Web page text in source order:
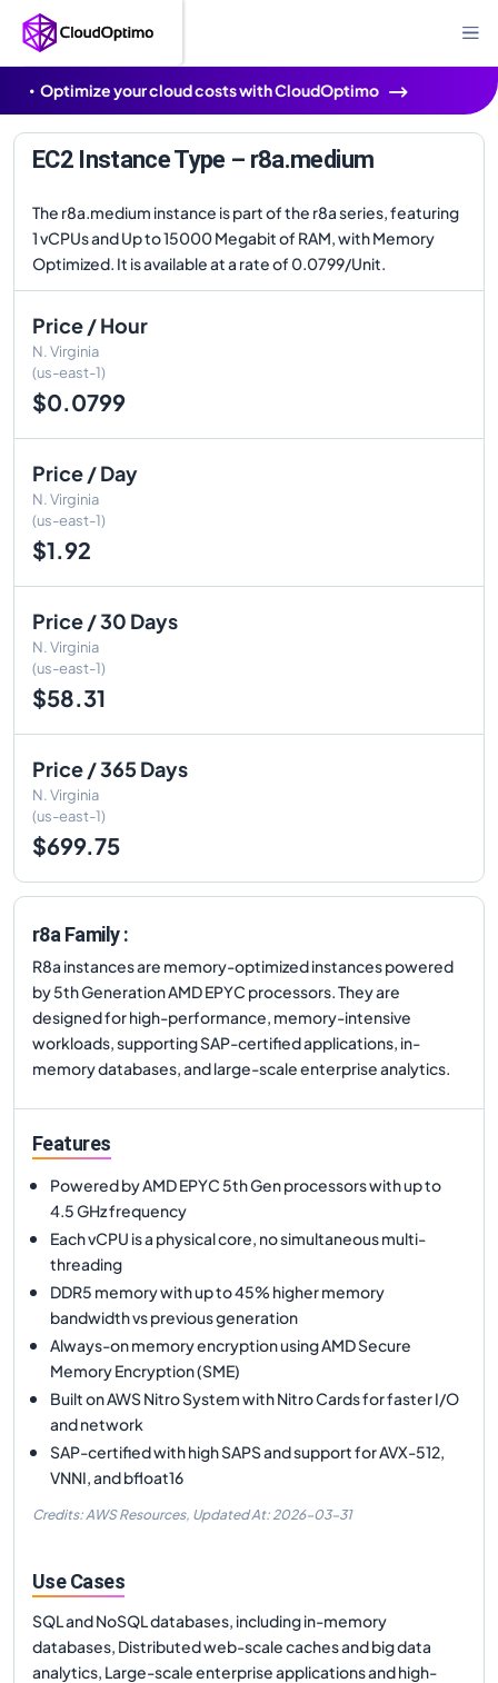
Optimize your cloud costs with CloudOptimo
EC2 Instance Type – r8a.medium
The r8a.medium instance is part of the r8a series, featuring
1 vCPUs and Up to 15000 Megabit of RAM, with Memory
Optimized. It is available at a rate of 0.0799/Unit.
Price / Hour
N. Virginia
(us-east-1)
$0.0799
Price / Day
N. Virginia
(us-east-1)
$1.92
Price / 30 Days
N. Virginia
(us-east-1)
$58.31
Price / 365 Days
N. Virginia
(us-east-1)
$699.75
r8a Family :
R8a instances are memory-optimized instances powered
by 5th Generation AMD EPYC processors. They are
designed for high-performance, memory-intensive
workloads, supporting SAP-certified applications, in-
memory databases, and large-scale enterprise analytics.
Features
Powered by AMD EPYC 5th Gen processors with up to
4.5 GHz frequency
Each vCPU is a physical core, no simultaneous multi-
threading
DDR5 memory with up to 45% higher memory
bandwidth vs previous generation
Always-on memory encryption using AMD Secure
Memory Encryption (SME)
Built on AWS Nitro System with Nitro Cards for faster I/O
and network
SAP-certified with high SAPS and support for AVX-512,
VNNI, and bfloat16
Credits: AWS Resources, Updated At: 2026-03-31
Use Cases
SQL and NoSQL databases, including in-memory
databases, Distributed web-scale caches and big data
analytics, Large-scale enterprise applications and high-